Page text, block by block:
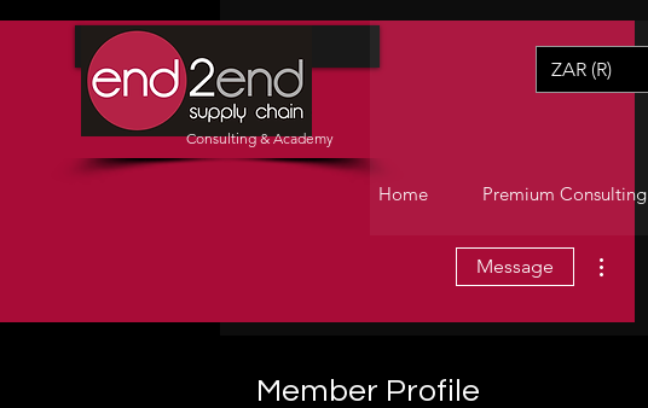
Message
Consulting & Academy
ZAR (R)
Home Premium Consulting
Member Profile